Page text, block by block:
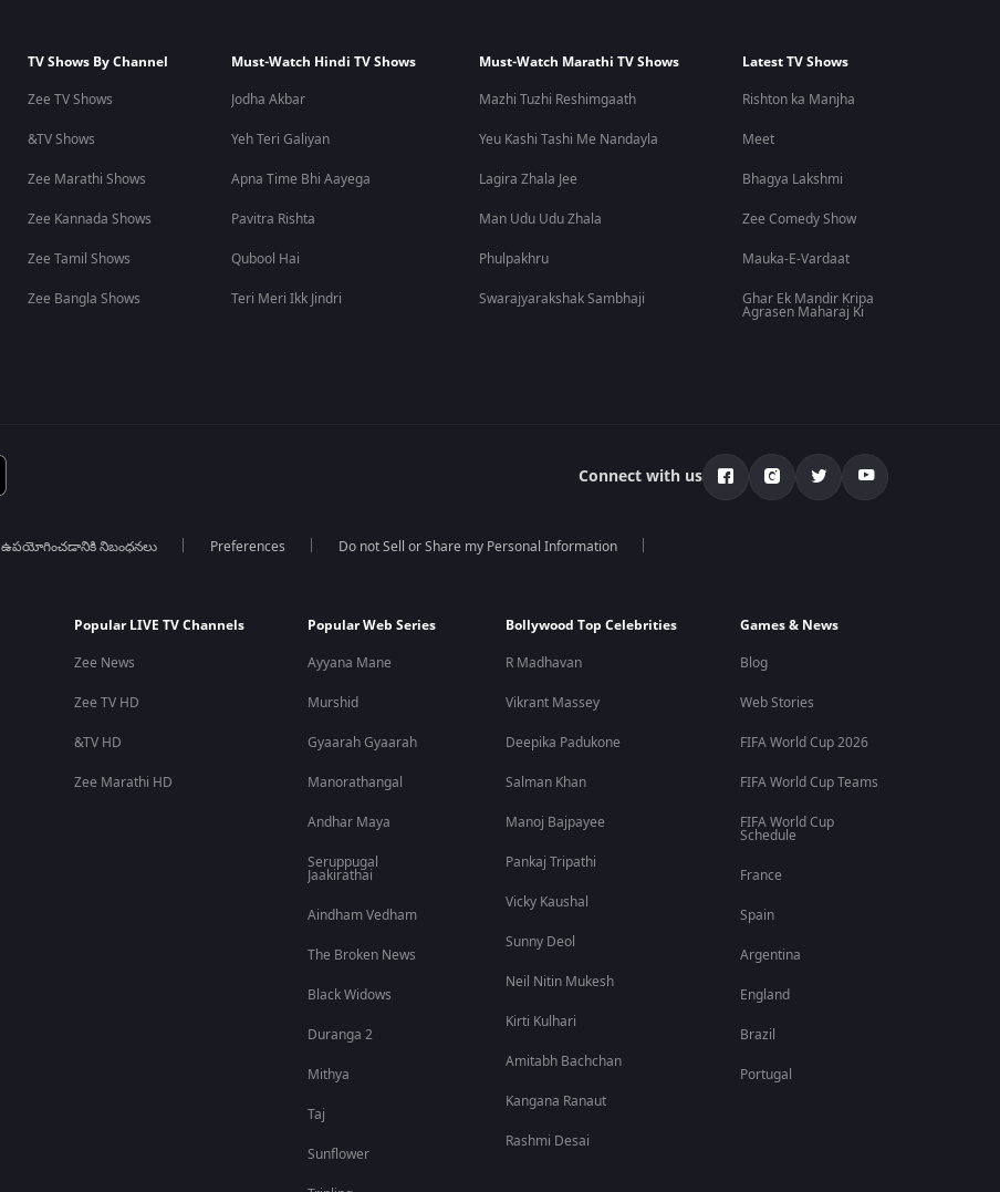
TV Shows By Channel
Zee TV Shows
&TV Shows
Zee Marathi Shows
Zee Kannada Shows
Zee Tamil Shows
Zee Bangla Shows
Must-Watch Hindi TV Shows
Jodha Akbar
Yeh Teri Galiyan
Apna Time Bhi Aayega
Pavitra Rishta
Qubool Hai
Teri Meri Ikk Jindri
Must-Watch Marathi TV Shows
Mazhi Tuzhi Reshimgaath
Yeu Kashi Tashi Me Nandayla
Lagira Zhala Jee
Man Udu Udu Zhala
Phulpakhru
Swarajyarakshak Sambhaji
Latest TV Shows
Rishton ka Manjha
Meet
Bhagya Lakshmi
Zee Comedy Show
Mauka-E-Vardaat
Ghar Ek Mandir Kripa
Agrasen Maharaj Ki
Connect with us
ఉపయోగించడానికి నిబంధనలు Preferences Do not Sell or Share my Personal Information
Popular LIVE TV Channels
Zee News
Zee TV HD
&TV HD
Zee Marathi HD
Popular Web Series
Ayyana Mane
Murshid
Gyaarah Gyaarah
Manorathangal
Andhar Maya
Seruppugal
Jaakirathai
Aindham Vedham
The Broken News
Black Widows
Duranga 2
Mithya
Taj
Sunflower
Bollywood Top Celebrities
R Madhavan
Vikrant Massey
Deepika Padukone
Salman Khan
Manoj Bajpayee
Pankaj Tripathi
Vicky Kaushal
Sunny Deol
Neil Nitin Mukesh
Kirti Kulhari
Amitabh Bachchan
Kangana Ranaut
Rashmi Desai
Games & News
Blog
Web Stories
FIFA World Cup 2026
FIFA World Cup Teams
FIFA World Cup
Schedule
France
Spain
Argentina
England
Brazil
Portugal